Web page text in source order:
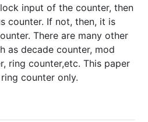
input of the counter, then
counter. If not, then, it is
There are many other
as decade counter, mod
ring counter,etc. This paper
counter only.